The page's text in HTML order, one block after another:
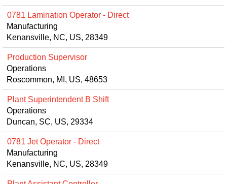
0781 Lamination Operator - Direct
Manufacturing
Kenansville, NC, US, 28349
Production Supervisor
Operations
Roscommon, MI, US, 48653
Plant Superintendent B Shift
Operations
Duncan, SC, US, 29334
0781 Jet Operator - Direct
Manufacturing
Kenansville, NC, US, 28349